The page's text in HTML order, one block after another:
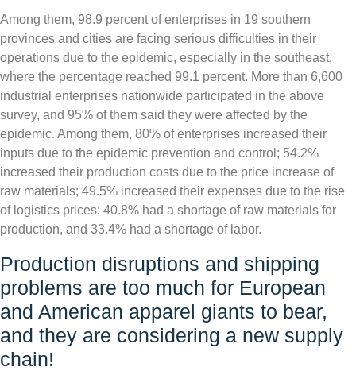
Among them, 98.9 percent of enterprises in 19 southern
provinces and cities are facing serious difficulties in their
operations due to the epidemic, especially in the southeast,
where the percentage reached 99.1 percent. More than 6,600
industrial enterprises nationwide participated in the above
survey, and 95% of them said they were affected by the
epidemic. Among them, 80% of enterprises increased their
inputs due to the epidemic prevention and control; 54.2%
increased their production costs due to the price increase of
raw materials; 49.5% increased their expenses due to the rise
of logistics prices; 40.8% had a shortage of raw materials for
production, and 33.4% had a shortage of labor.
Production disruptions and shipping
problems are too much for European
and American apparel giants to bear,
and they are considering a new supply
chain!